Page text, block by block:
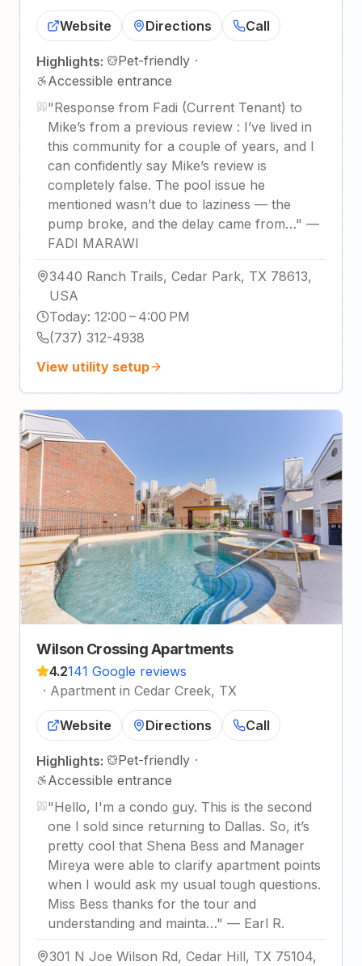
Website Directions Call
Highlights: Pet-friendly ·
Accessible entrance
"Response from Fadi (Current Tenant) to
Mike’s from a previous review : I’ve lived in
this community for a couple of years, and I
can confidently say Mike’s review is
completely false. The pool issue he
mentioned wasn’t due to laziness — the
pump broke, and the delay came from…" —
FADI MARAWI
3440 Ranch Trails, Cedar Park, TX 78613,
USA
Today: 12:00 – 4:00 PM
(737) 312-4938
View utility setup
Wilson Crossing Apartments
4.2141 Google reviews
· Apartment in Cedar Creek, TX
Website Directions Call
Highlights: Pet-friendly ·
Accessible entrance
"Hello, I'm a condo guy. This is the second
one I sold since returning to Dallas. So, it’s
pretty cool that Shena Bess and Manager
Mireya were able to clarify apartment points
when I would ask my usual tough questions.
Miss Bess thanks for the tour and
understanding and mainta…" — Earl R.
301 N Joe Wilson Rd, Cedar Hill, TX 75104,